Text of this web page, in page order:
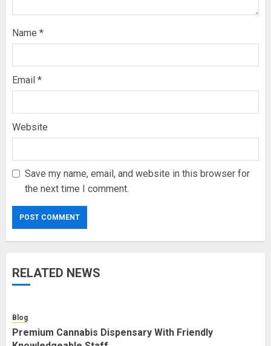
Name *
Email *
Website
Save my name, email, and website in this browser for
the next time I comment.
RELATED NEWS
Blog
Premium Cannabis Dispensary With Friendly